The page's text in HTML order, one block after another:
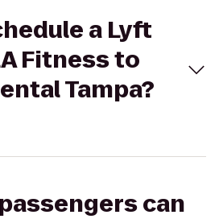
a Lyft
Fitness to
Tampa?
can